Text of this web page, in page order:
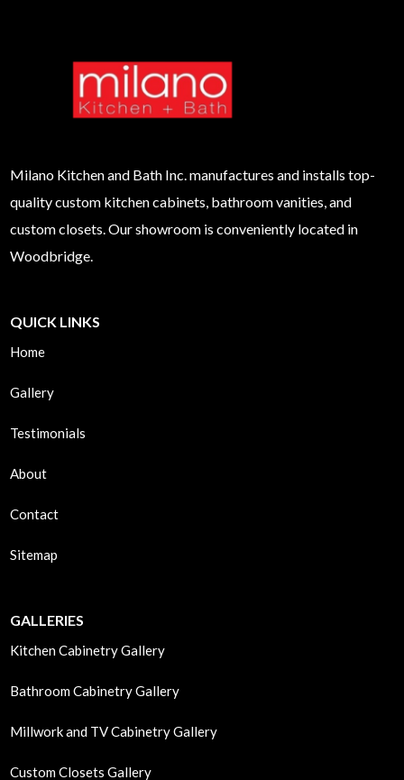
Milano Kitchen and Bath Inc. manufactures and installs top-
quality custom kitchen cabinets, bathroom vanities, and
custom closets. Our showroom is conveniently located in
Woodbridge.
QUICK LINKS
Home
Gallery
Testimonials
About
Contact
Sitemap
GALLERIES
Kitchen Cabinetry Gallery
Bathroom Cabinetry Gallery
Millwork and TV Cabinetry Gallery
Custom Closets Gallery